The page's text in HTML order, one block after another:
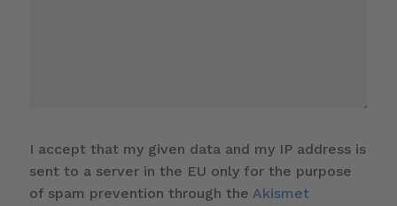
I accept that my given data and my IP address is
sent to a server in the EU only for the purpose
of spam prevention through the Akismet